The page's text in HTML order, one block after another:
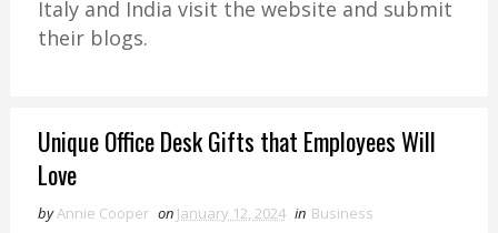
Italy and India visit the website and submit
their blogs.
Unique Office Desk Gifts that Employees Will
Love
byAnnie Cooper on January 12, 2024 in Business